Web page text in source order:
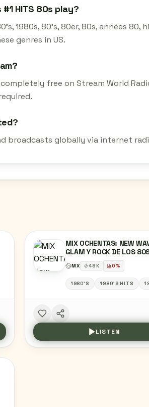
HITS 80s play?
1980s, 80's, 80er, 80s, années
genres in US.
completely free on Stream World
broadcasts globally via internet
MIX OCHENTAS: NEW
GLAM Y ROCK DE LOS
MX 48K 0%
1980'S 1980'S HITS
LISTEN